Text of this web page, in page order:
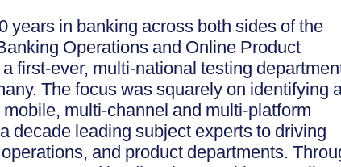
years in banking across both sides of the
Operations and Online Product
first-ever, multi-national testing
The focus was squarely on identifying
multi-channel and multi-platform
decade leading subject experts to driving
and product departments.